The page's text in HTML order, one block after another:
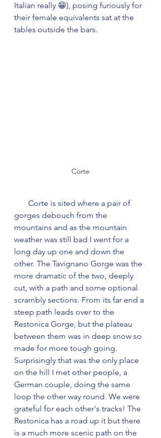
Italian really 😁), posing furiously for
their female equivalents sat at the
tables outside the bars.
Corte
gorges debouch from the
mountains and as the mountain
weather was still bad I went for a
long day up one and down the
other. The Tavignano Gorge was the
more dramatic of the two, deeply
cut, with a path and some optional
scrambly sections. From its far end a
steep path leads over to the
Restonica Gorge, but the plateau
between them was in deep snow so
made for more tough going.
Surprisingly that was the only place
on the hill I met other people, a
German couple, doing the same
loop the other way round. We were
grateful for each other's tracks! The
Restonica has a road up it but there
is a much more scenic path on the